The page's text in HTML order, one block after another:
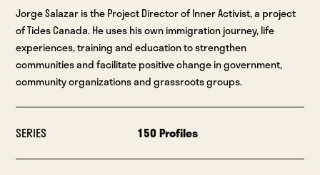
Jorge Salazar is the Project Director of Inner Activist, a project
of Tides Canada. He uses his own immigration journey, life
experiences, training and education to strengthen
communities and facilitate positive change in government,
community organizations and grassroots groups.
SERIES 150 Profiles